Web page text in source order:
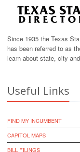
Since 1935 the Texas
has been referred to as
learn about state, city
Useful Links
FIND MY INCUMBENT
CAPITOL MAPS
BILL FILINGS